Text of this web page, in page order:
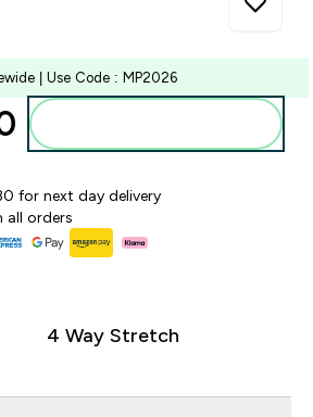
| Use Code : MP2026
for next day delivery
all orders
4 Way Stretch